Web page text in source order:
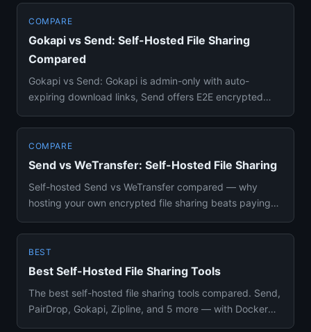
COMPARE
Gokapi vs Send: Self-Hosted File Sharing
Compared
Gokapi vs Send: Gokapi is admin-only with auto-
expiring download links, Send offers E2E encrypted
COMPARE
Send vs WeTransfer: Self-Hosted File Sharing
Self-hosted Send vs WeTransfer compared — why
hosting your own encrypted file sharing beats paying
BEST
Best Self-Hosted File Sharing Tools
The best self-hosted file sharing tools compared. Send,
PairDrop, Gokapi, Zipline, and 5 more — with Docker